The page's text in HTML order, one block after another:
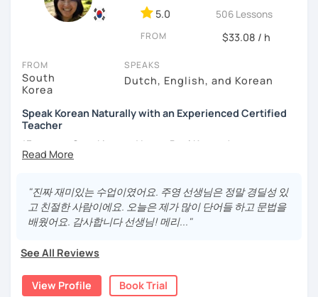
different cultures
- Enjoy reading, being surrounded by nature, watching
psychological thrillers, playing the ukulele
IMPORTANT:
I am an adult tutor, I do not teach children or
teenagers. My experience with teaching students has
been entirely in the adult realm, so if you are looking for a
tutor for young pupils, I will not be a good fit.
With my rich experience of tutoring, I have learned that all
students learn at their own pace and in their own way.
In our trial lesson I will get to know you, your goals and the
Is it your first time learning Korean? That's totally fine! We
can start from scratch, learning how to read the Korean
Korean language!
I am a patient & good listener. My goal is to help you
achieve your goals so whether you would like to work on
5.0 506 Lessons
FROM $33.08 / h
FROM
South
Korea
SPEAKS
Dutch, English, and Korean
Speak Korean Naturally with an Experienced Certified
Teacher
*Focus on Speaking and Learn Real Korean!
Hi, I'm Juyoung.
Do you know Korean grammar but still struggle to speak?
build a strong foundation?
"진짜 재미있는 수업이였어요. 주영 선생님은 정말 경딜성 있
고 친절한 사람이에요. 오늘은 제가 많이 단어들 하고 문법을
배웠어요. 감사합니다 선생님! 메리..."
See All Reviews
View Profile Book Trial